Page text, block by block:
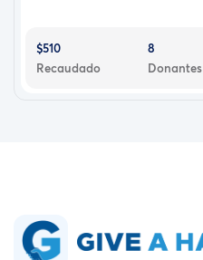
$510
Recaudado
8
Donantes